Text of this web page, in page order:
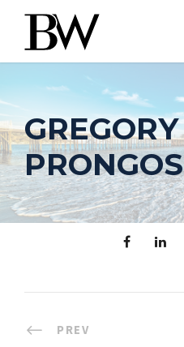
GREGORY
PRONGOS
PREV